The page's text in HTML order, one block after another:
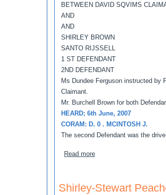
BETWEEN DAVID SQVIMS
AND
AND
SHIRLEY BROWN
SANTO RIJSSELL
1 ST DEFENDANT
2ND DEFENDANT
Ms Dundee Ferguson instructed by
Claimant.
Mr. Burchell Brown for both
HEARD; 6th June, 2007
CORAM: D. 0 . MCINTOSH J.
The second Defendant was the
Read moreabout Simms, David v
Shirley-Stewart